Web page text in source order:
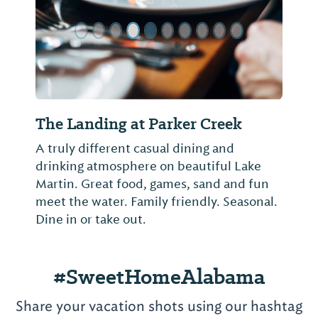
Big B Bar-B-Que
Hickory-grill barbecue, smoked turkey
and more
#SweetHomeAlabama
Share your vacation shots using our hashtag